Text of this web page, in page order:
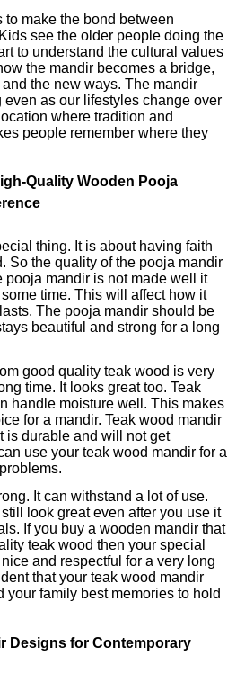
make the bond between
see the older people doing the
to understand the cultural values
the mandir becomes a bridge,
the new ways. The mandir
even as our lifestyles change over
where tradition and
people remember where they
Quality Wooden Pooja
thing. It is about having faith
So the quality of the pooja mandir
pooja mandir is not made well it
time. This will affect how it
The pooja mandir should be
beautiful and strong for a long
good quality teak wood is very
time. It looks great too. Teak
handle moisture well. This makes
for a mandir. Teak wood mandir
is durable and will not get
use your teak wood mandir for a
It can withstand a lot of use.
look great even after you use it
If you buy a wooden mandir that
teak wood then your special
and respectful for a very long
that your teak wood mandir
your family best memories to hold
Designs for Contemporary